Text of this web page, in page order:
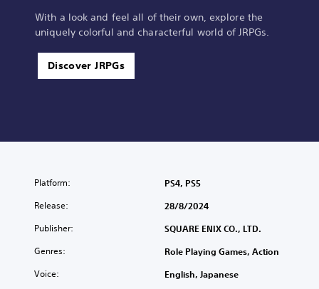
With a look and feel all of their own, explore the
uniquely colorful and characterful world of JRPGs.
Discover JRPGs
Platform: PS4, PS5
Release: 28/8/2024
Publisher: SQUARE ENIX CO., LTD.
Genres: Role Playing Games, Action
Voice: English, Japanese